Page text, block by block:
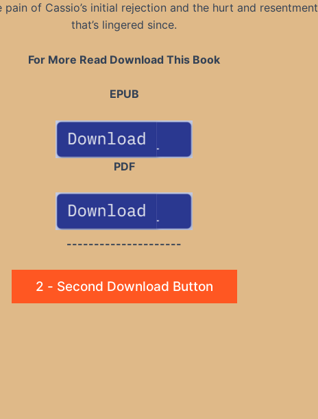
of Cassio’s initial rejection and the hurt and resentment
that’s lingered since.
For More Read Download This Book
EPUB
PDF
---------------------
2 - Second Download Button